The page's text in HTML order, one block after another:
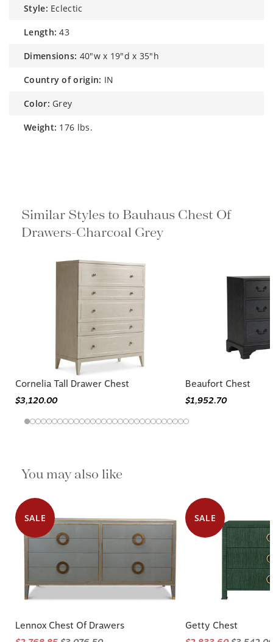
style: Eclectic
length: 43
dimensions: 40"w x 19"d x 35"h
country of origin: IN
color: Grey
weight: 176 lbs.
Similar Styles to Bauhaus Chest Of
Drawers-Charcoal Grey
Cornelia Tall Drawer Chest
$3,120.00
Beaufort Chest
$1,952.70
You may also like
SALE
Lennox Chest Of Drawers
SALE
Getty Chest